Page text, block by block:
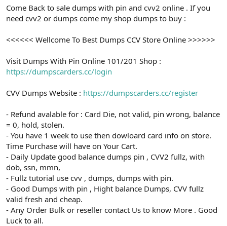
Come Back to sale dumps with pin and cvv2 online . If you
need cvv2 or dumps come my shop dumps to buy :
<<<<<< Wellcome To Best Dumps CCV Store Online >>>>>>
Visit Dumps With Pin Online 101/201 Shop :
https://dumpscarders.cc/login
CVV Dumps Website : https://dumpscarders.cc/register
- Refund avalable for : Card Die, not valid, pin wrong, balance
= 0, hold, stolen.
- You have 1 week to use then dowloard card info on store.
Time Purchase will have on Your Cart.
- Daily Update good balance dumps pin , CVV2 fullz, with
dob, ssn, mmn,
- Fullz tutorial use cvv , dumps, dumps with pin.
- Good Dumps with pin , Hight balance Dumps, CVV fullz
valid fresh and cheap.
- Any Order Bulk or reseller contact Us to know More . Good
Luck to all.